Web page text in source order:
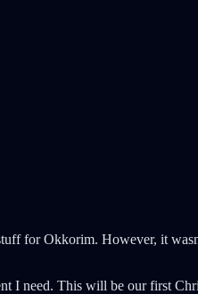
for Okkorim. However, it
I need. This will be our first